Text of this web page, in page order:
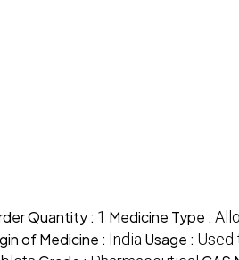
Quantity : 1 Medicine Type :
of Medicine : India Usage : Used